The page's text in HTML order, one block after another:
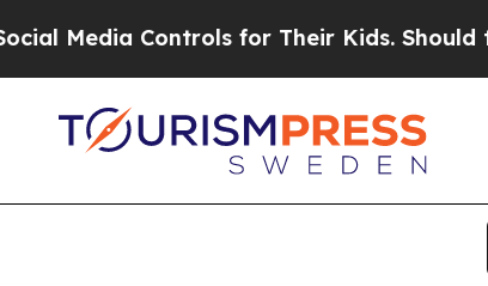
for Their Kids. Should the US?